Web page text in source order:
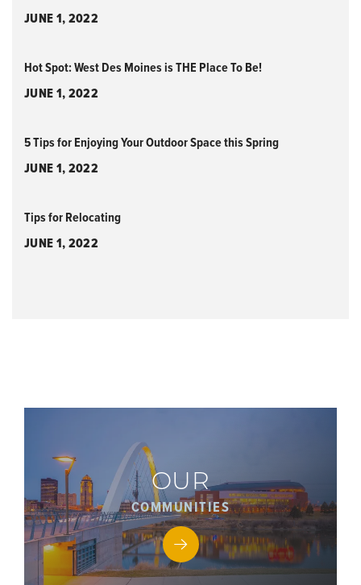
JUNE 1, 2022
Hot Spot: West Des Moines is THE Place To Be!
JUNE 1, 2022
5 Tips for Enjoying Your Outdoor Space this Spring
JUNE 1, 2022
Tips for Relocating
JUNE 1, 2022
OUR
COMMUNITIES